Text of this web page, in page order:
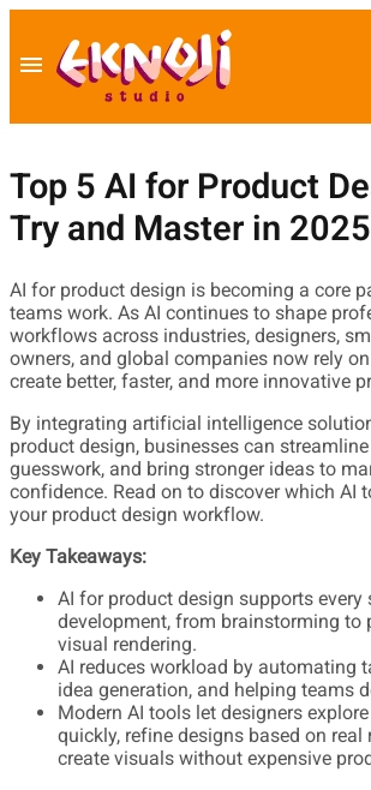
content
FONT
LICENSE
CONTACT
Top 5 AI for Product
Try and Master in 2025
AI for product design is becoming a core
teams work. As AI continues to shape
workflows across industries, designers,
owners, and global companies now rely
create better, faster, and more innovative
By integrating artificial intelligence
product design, businesses can
guesswork, and bring stronger ideas to
confidence. Read on to discover which AI
your product design workflow.
Key Takeaways:
AI for product design supports every
development, from brainstorming to
visual rendering.
AI reduces workload by automating
idea generation, and helping teams
Modern AI tools let designers
quickly, refine designs based on real
create visuals without expensive